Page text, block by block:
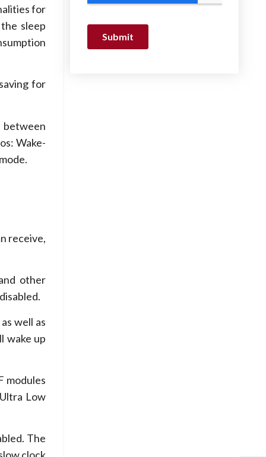
for
sleep
for
between
Wake-
receive,
other
well as
wake up
modules
Low
The